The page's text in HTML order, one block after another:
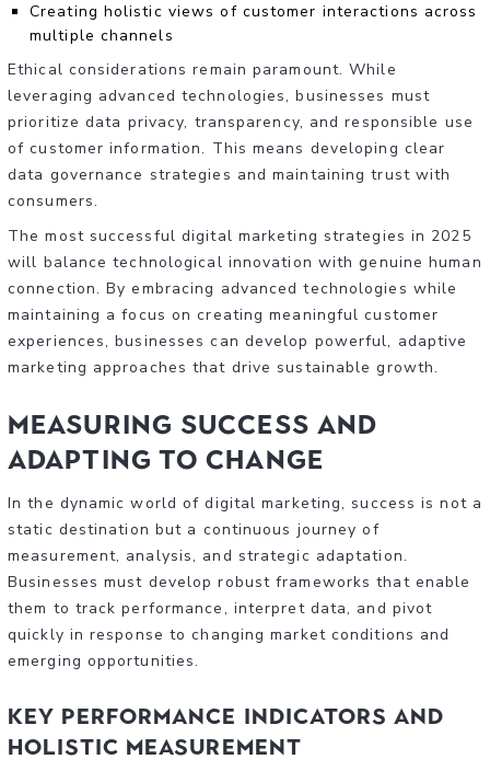
Creating holistic views of customer interactions across
multiple channels
Ethical considerations remain paramount. While
leveraging advanced technologies, businesses must
prioritize data privacy, transparency, and responsible use
of customer information. This means developing clear
data governance strategies and maintaining trust with
consumers.
The most successful digital marketing strategies in 2025
will balance technological innovation with genuine human
connection. By embracing advanced technologies while
maintaining a focus on creating meaningful customer
experiences, businesses can develop powerful, adaptive
marketing approaches that drive sustainable growth.
Measuring Success and
Adapting to Change
In the dynamic world of digital marketing, success is not a
static destination but a continuous journey of
measurement, analysis, and strategic adaptation.
Businesses must develop robust frameworks that enable
them to track performance, interpret data, and pivot
quickly in response to changing market conditions and
emerging opportunities.
Key Performance Indicators and
Holistic Measurement